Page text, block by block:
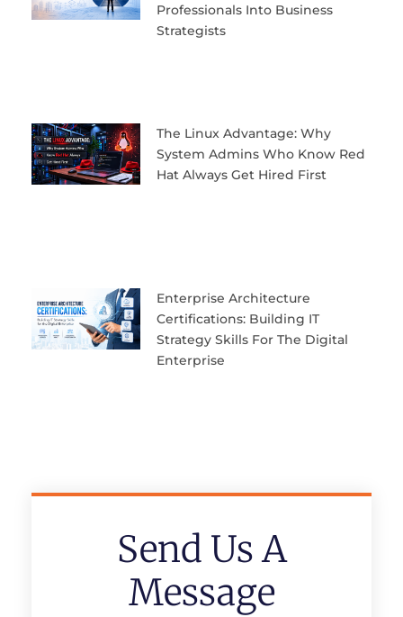
Professionals Into Business
Strategists
The Linux Advantage: Why
System Admins Who Know Red
Hat Always Get Hired First
Enterprise Architecture
Certifications: Building IT
Strategy Skills For The Digital
Enterprise
Send Us A
Message